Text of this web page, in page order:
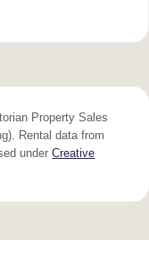
Property Sales
Rental data from
underCreative